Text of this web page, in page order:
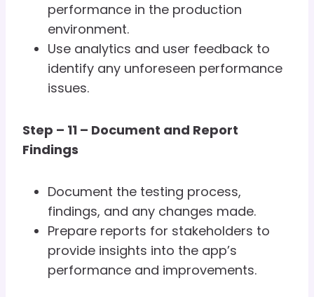
performance in the production
environment.
Use analytics and user feedback to
identify any unforeseen performance
issues.
Step – 11 – Document and Report
Findings
Document the testing process,
findings, and any changes made.
Prepare reports for stakeholders to
provide insights into the app’s
performance and improvements.